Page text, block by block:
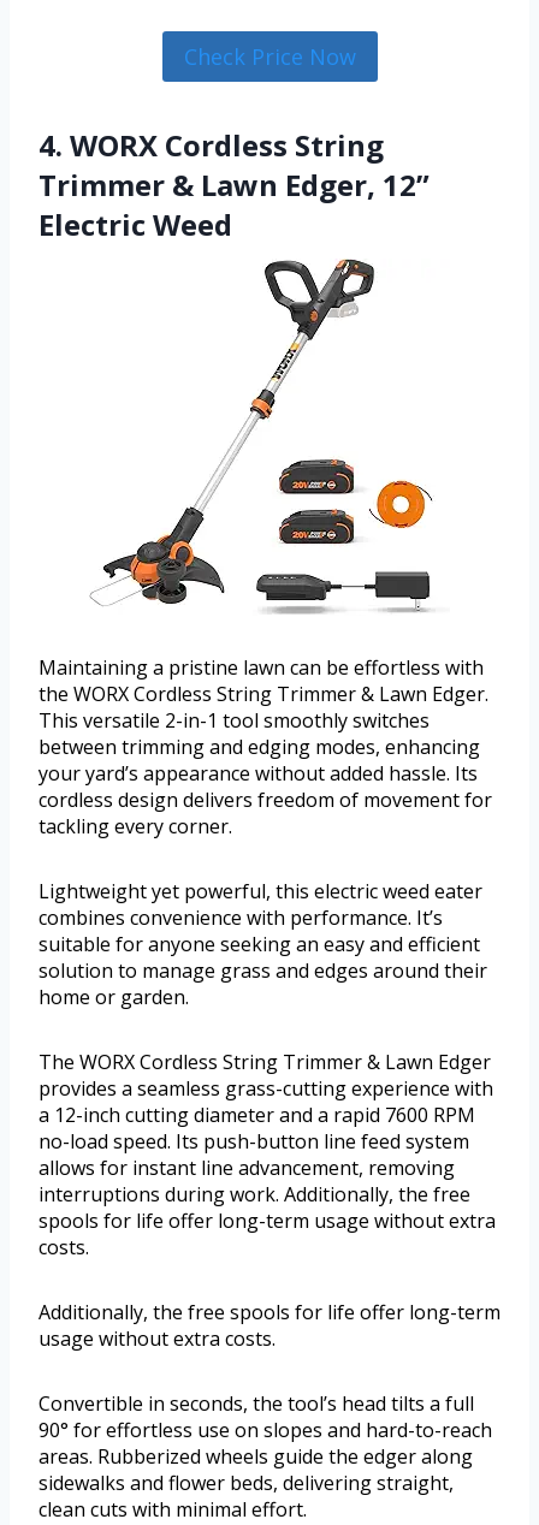
Check Price Now
4. WORX Cordless String
Trimmer & Lawn Edger, 12”
Electric Weed
Maintaining a pristine lawn can be effortless with
the WORX Cordless String Trimmer & Lawn Edger.
This versatile 2-in-1 tool smoothly switches
between trimming and edging modes, enhancing
your yard’s appearance without added hassle. Its
cordless design delivers freedom of movement for
tackling every corner.
Lightweight yet powerful, this electric weed eater
combines convenience with performance. It’s
suitable for anyone seeking an easy and efficient
solution to manage grass and edges around their
home or garden.
The WORX Cordless String Trimmer & Lawn Edger
provides a seamless grass-cutting experience with
a 12-inch cutting diameter and a rapid 7600 RPM
no-load speed. Its push-button line feed system
allows for instant line advancement, removing
interruptions during work. Additionally, the free
spools for life offer long-term usage without extra
costs.
Additionally, the free spools for life offer long-term
usage without extra costs.
Convertible in seconds, the tool’s head tilts a full
90° for effortless use on slopes and hard-to-reach
areas. Rubberized wheels guide the edger along
sidewalks and flower beds, delivering straight,
clean cuts with minimal effort.